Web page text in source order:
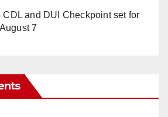
and DUI Checkpoint set for
7